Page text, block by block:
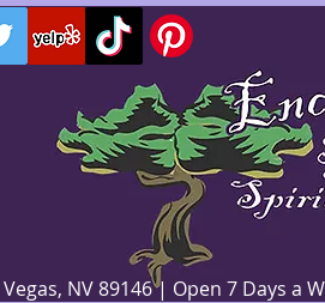
Vegas, NV 89146 | Open 7 Days